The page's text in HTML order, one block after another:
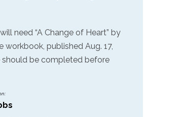
need “A Change of Heart” by
workbook, published Aug. 17,
should be completed before